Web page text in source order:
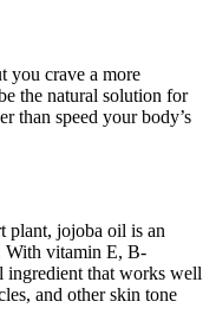
you crave a more
the natural solution for
than speed your body’s
plant, jojoba oil is an
With vitamin E, B-
ingredient that works well
and other skin tone